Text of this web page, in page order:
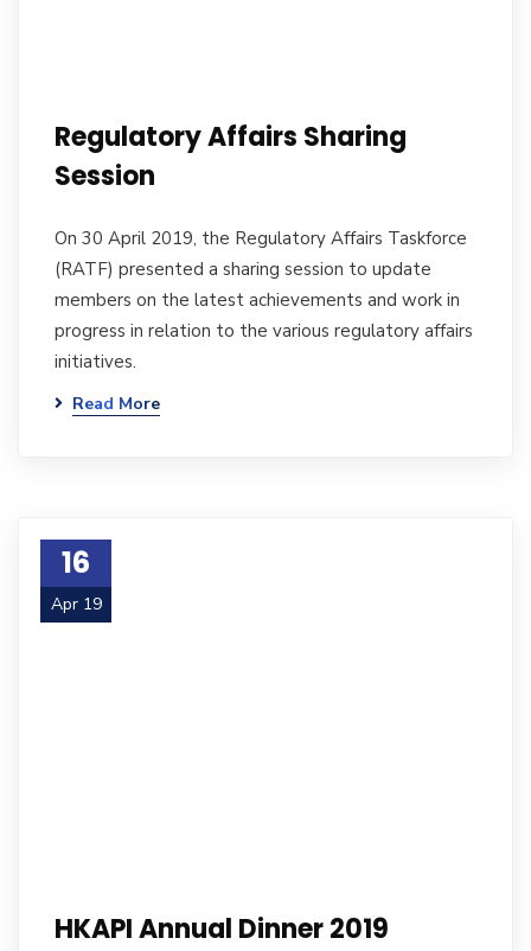
Regulatory Affairs Sharing
Session
On 30 April 2019, the Regulatory Affairs Taskforce
(RATF) presented a sharing session to update
members on the latest achievements and work in
progress in relation to the various regulatory affairs
initiatives.
Read More
16
Apr 19
HKAPI Annual Dinner 2019